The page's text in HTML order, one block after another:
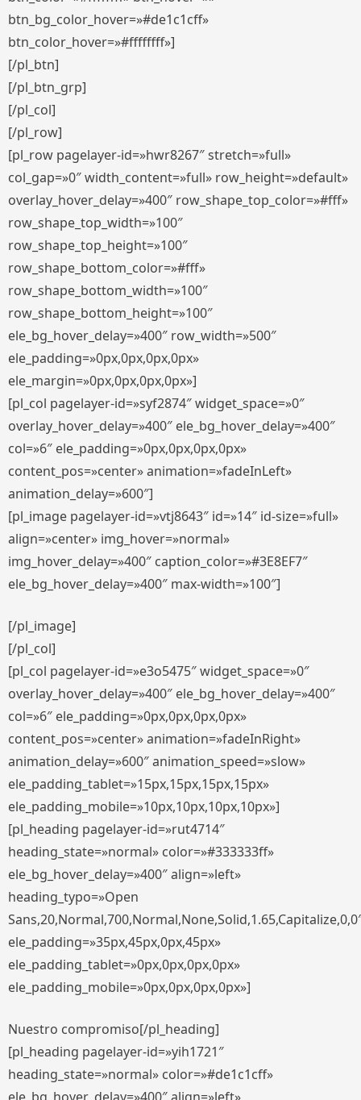
btn_bg_color_hover=»#de1c1cff»
btn_color_hover=»#ffffffff»]
[/pl_btn]
[/pl_btn_grp]
[/pl_col]
[/pl_row]
[pl_row pagelayer-id=»hwr8267″ stretch=»full»
col_gap=»0″ width_content=»full» row_height=»default»
overlay_hover_delay=»400″ row_shape_top_color=»#fff»
row_shape_top_width=»100″
row_shape_top_height=»100″
row_shape_bottom_color=»#fff»
row_shape_bottom_width=»100″
row_shape_bottom_height=»100″
ele_bg_hover_delay=»400″ row_width=»500″
ele_padding=»0px,0px,0px,0px»
ele_margin=»0px,0px,0px,0px»]
[pl_col pagelayer-id=»syf2874″ widget_space=»0″
overlay_hover_delay=»400″ ele_bg_hover_delay=»400″
col=»6″ ele_padding=»0px,0px,0px,0px»
content_pos=»center» animation=»fadeInLeft»
animation_delay=»600″]
[pl_image pagelayer-id=»vtj8643″ id=»14″ id-size=»full»
align=»center» img_hover=»normal»
img_hover_delay=»400″ caption_color=»#3E8EF7″
ele_bg_hover_delay=»400″ max-width=»100″]
[/pl_image]
[/pl_col]
[pl_col pagelayer-id=»e3o5475″ widget_space=»0″
overlay_hover_delay=»400″ ele_bg_hover_delay=»400″
col=»6″ ele_padding=»0px,0px,0px,0px»
content_pos=»center» animation=»fadeInRight»
animation_delay=»600″ animation_speed=»slow»
ele_padding_tablet=»15px,15px,15px,15px»
ele_padding_mobile=»10px,10px,10px,10px»]
[pl_heading pagelayer-id=»rut4714″
heading_state=»normal» color=»#333333ff»
ele_bg_hover_delay=»400″ align=»left»
heading_typo=»Open
ele_padding=»35px,45px,0px,45px»
ele_padding_tablet=»0px,0px,0px,0px»
ele_padding_mobile=»0px,0px,0px,0px»]
Nuestro compromiso[/pl_heading]
[pl_heading pagelayer-id=»yih1721″
heading_state=»normal» color=»#de1c1cff»